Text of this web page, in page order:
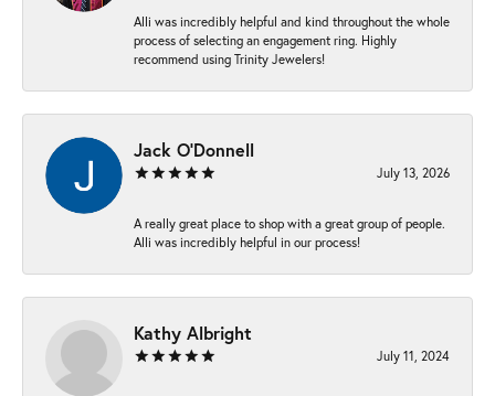
Alli was incredibly helpful and kind throughout the whole
process of selecting an engagement ring. Highly
recommend using Trinity Jewelers!
Jack O'Donnell
July 13, 2026
A really great place to shop with a great group of people.
Alli was incredibly helpful in our process!
Kathy Albright
July 11, 2024